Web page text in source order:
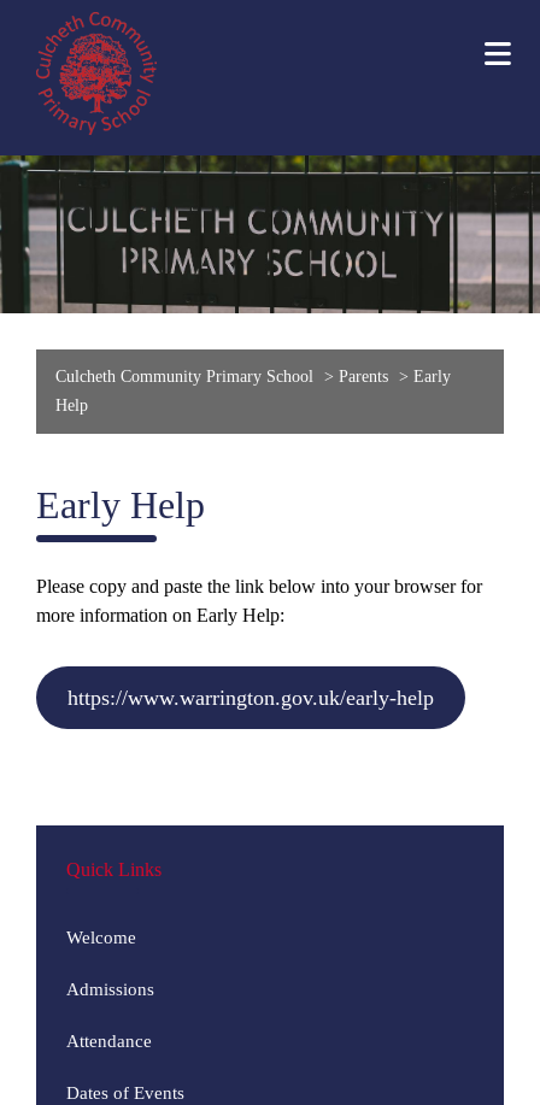
Culcheth Community Primary School > Parents > Early
Help
Early Help
Please copy and paste the link below into your browser for
more information on Early Help:
https://www.warrington.gov.uk/early-help
Quick Links
Welcome
Admissions
Attendance
Dates of Events